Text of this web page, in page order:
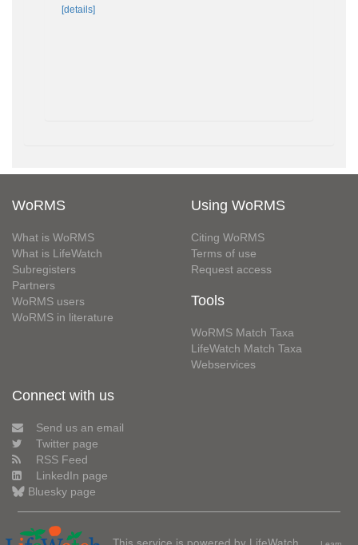
[details]
WoRMS
What is WoRMS
What is LifeWatch
Subregisters
Partners
WoRMS users
WoRMS in literature
Using WoRMS
Citing WoRMS
Terms of use
Request access
Tools
WoRMS Match Taxa
LifeWatch Match Taxa
Webservices
Connect with us
Send us an email
Twitter page
RSS Feed
LinkedIn page
Bluesky page
This service is powered by LifeWatch